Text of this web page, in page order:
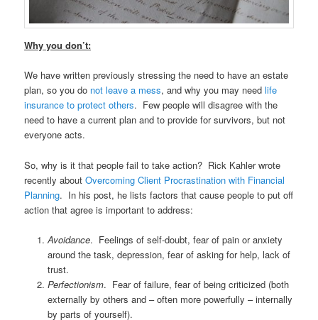
Why you don’t:
We have written previously stressing the need to have an estate
plan, so you do not leave a mess, and why you may needlife
insurance to protect others. Few people will disagree with the
need to have a current plan and to provide for survivors, but not
everyone acts.
So, why is it that people fail to take action? Rick Kahler wrote
recently aboutOvercoming Client Procrastination with Financial
Planning. In his post, he lists factors that cause people to put off
action that agree is important to address:
Avoidance. Feelings of self-doubt, fear of pain or anxiety
around the task, depression, fear of asking for help, lack of
trust.
Perfectionism. Fear of failure, fear of being criticized (both
externally by others and – often more powerfully – internally
by parts of yourself).